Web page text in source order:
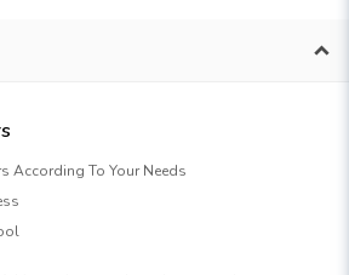
According To Your Needs